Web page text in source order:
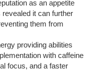
as an appetite
it can further
them from
providing abilities
with caffeine
focus, and a faster